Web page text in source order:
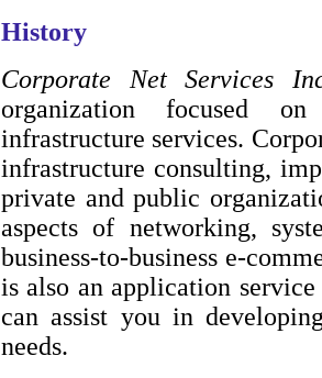
History
Corporate Net Services
organization focused
infrastructure services.
infrastructure consulting,
private and public
aspects of networking,
business-to-business e-
is also an application
can assist you in
needs.